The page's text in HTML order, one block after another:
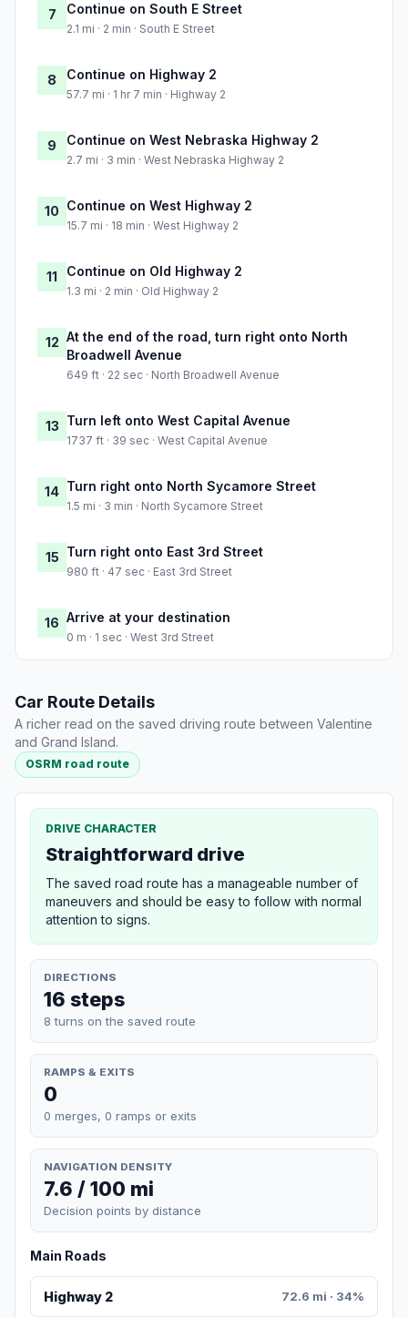
7 Continue on South E Street
2.1 mi · 2 min · South E Street
8 Continue on Highway 2
57.7 mi · 1 hr 7 min · Highway 2
9 Continue on West Nebraska Highway 2
2.7 mi · 3 min · West Nebraska Highway 2
10 Continue on West Highway 2
15.7 mi · 18 min · West Highway 2
11 Continue on Old Highway 2
1.3 mi · 2 min · Old Highway 2
12 At the end of the road, turn right onto North
Broadwell Avenue
649 ft · 22 sec · North Broadwell Avenue
13 Turn left onto West Capital Avenue
1737 ft · 39 sec · West Capital Avenue
14 Turn right onto North Sycamore Street
1.5 mi · 3 min · North Sycamore Street
15 Turn right onto East 3rd Street
980 ft · 47 sec · East 3rd Street
16 Arrive at your destination
0 m · 1 sec · West 3rd Street
Car Route Details
A richer read on the saved driving route between Valentine
and Grand Island.
OSRM road route
DRIVE CHARACTER
Straightforward drive
The saved road route has a manageable number of
maneuvers and should be easy to follow with normal
attention to signs.
DIRECTIONS
16 steps
8 turns on the saved route
RAMPS & EXITS
0
0 merges, 0 ramps or exits
NAVIGATION DENSITY
7.6 / 100 mi
Decision points by distance
Main Roads
Highway 2 72.6 mi · 34%